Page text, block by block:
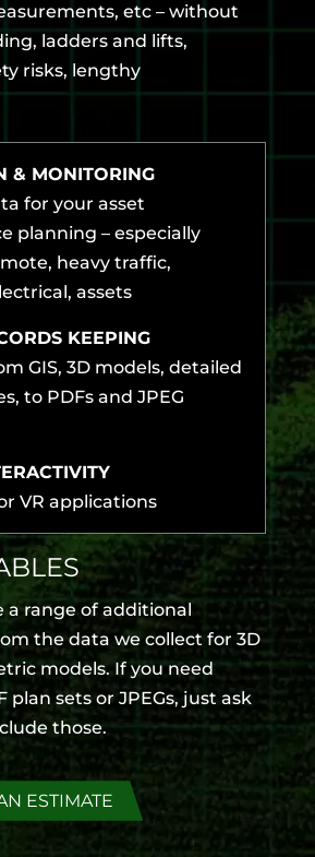
etc – without
ladders and lifts,
risks, lengthy
& MONITORING
for your asset
planning – especially
heavy traffic,
assets
KEEPING
GIS, 3D models, detailed
to PDFs and JPEG
VR applications
a range of additional
the data we collect for 3D
models. If you need
plan sets or JPEGs, just ask
those.
ESTIMATE